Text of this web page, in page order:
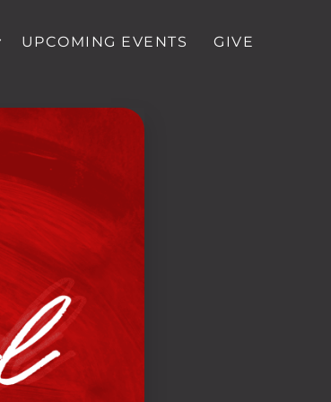
UPCOMING EVENTS GIVE